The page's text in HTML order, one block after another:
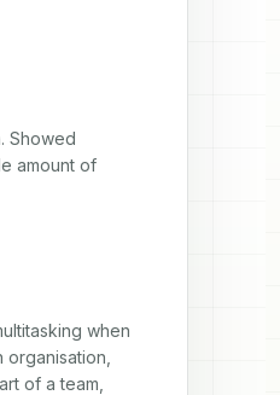
Showed
amount of
when
of a team,